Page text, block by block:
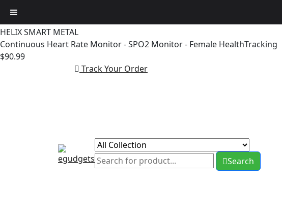
Skip
to
content
HELIX SMART METAL
Continuous Heart Rate Monitor - SPO2 Monitor - Female HealthTracking
$90.99
Track Your Order
Search